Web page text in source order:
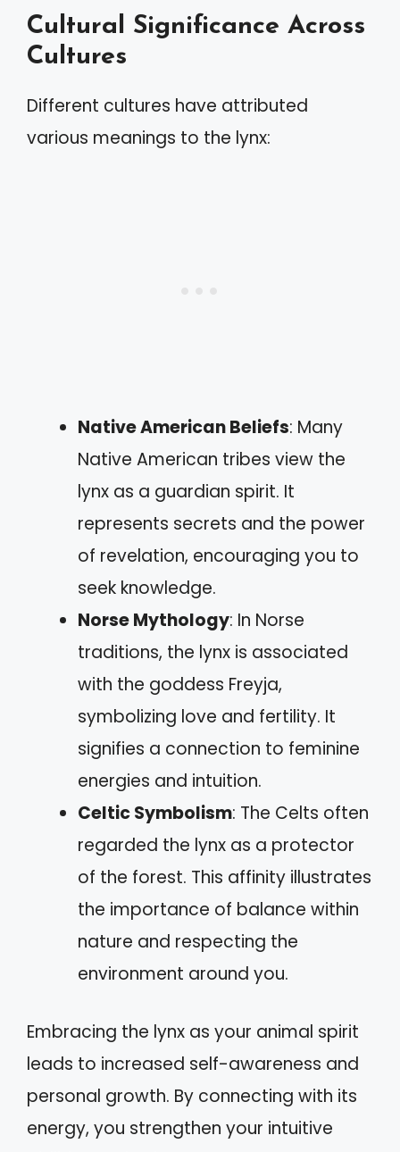
Cultural Significance Across
Cultures
Different cultures have attributed
various meanings to the lynx:
Native American Beliefs: Many
Native American tribes view the
lynx as a guardian spirit. It
represents secrets and the power
of revelation, encouraging you to
seek knowledge.
Norse Mythology: In Norse
traditions, the lynx is associated
with the goddess Freyja,
symbolizing love and fertility. It
signifies a connection to feminine
energies and intuition.
Celtic Symbolism: The Celts often
regarded the lynx as a protector
of the forest. This affinity illustrates
the importance of balance within
nature and respecting the
environment around you.
Embracing the lynx as your animal spirit
leads to increased self-awareness and
personal growth. By connecting with its
energy, you strengthen your intuitive